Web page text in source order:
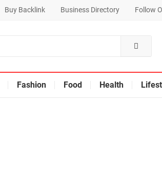
Buy Backlink Business Directory Follow
Fashion Food Health